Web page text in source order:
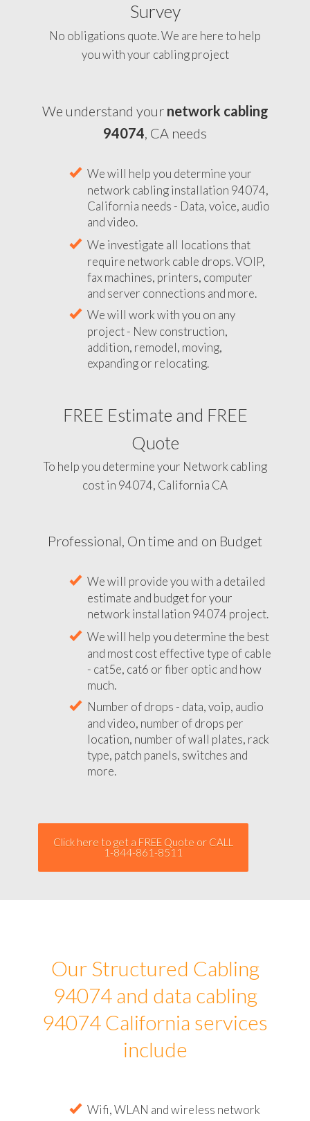
Survey
No obligations quote. We are here to help
you with your cabling project
We understand your network cabling
94074, CA needs
We will help you determine your
network cabling installation 94074,
California needs - Data, voice, audio
and video.
We investigate all locations that
require network cable drops. VOIP,
fax machines, printers, computer
and server connections and more.
We will work with you on any
project - New construction,
addition, remodel, moving,
expanding or relocating.
FREE Estimate and FREE
Quote
To help you determine your Network cabling
cost in 94074, California CA
Professional, On time and on Budget
We will provide you with a detailed
estimate and budget for your
network installation 94074 project.
We will help you determine the best
and most cost effective type of cable
- cat5e, cat6 or fiber optic and how
much.
Number of drops - data, voip, audio
and video, number of drops per
location, number of wall plates, rack
type, patch panels, switches and
more.
Click here to get a FREE Quote or CALL
1-844-861-8511
Our Structured Cabling
94074 and data cabling
94074 California services
include
Wifi, WLAN and wireless network